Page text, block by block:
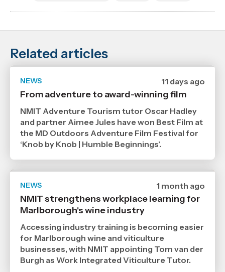
Related articles
NEWS
Date
published
29
2026
,
Age
11 days ago
From adventure to award-winning film
NMIT Adventure Tourism tutor Oscar Hadley
and partner Aimee Jules have won Best Film at
the MD Outdoors Adventure Film Festival for
‘Knob by Knob | Humble Beginnings’.
NEWS
Date
published
6
,
1 month ago
NMIT strengthens workplace learning for
Marlborough's wine industry
Accessing industry training is becoming easier
for Marlborough wine and viticulture
businesses, with NMIT appointing Tom van der
Burgh as Work Integrated Viticulture Tutor.